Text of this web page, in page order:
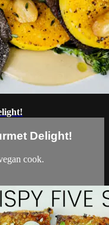
Delight!
cook.